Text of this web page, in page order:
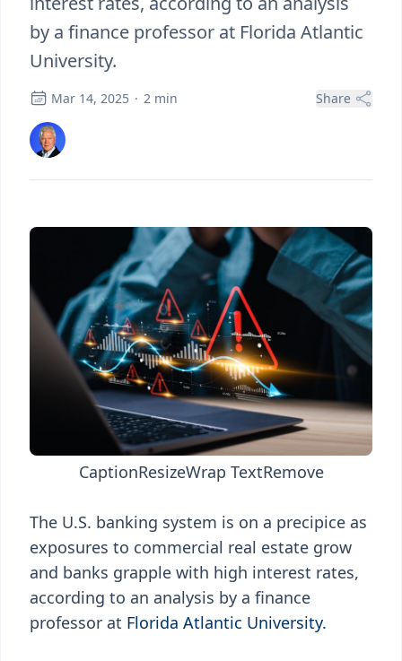
by a finance professor at Florida Atlantic
University.
Mar 14, 2025 · 2 min Share
CaptionResizeWrap TextRemove
The U.S. banking system is on a precipice as
exposures to commercial real estate grow
and banks grapple with high interest rates,
according to an analysis by a finance
professor at Florida Atlantic University.